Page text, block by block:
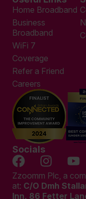
Home Broadband
Business
Broadband
WiFi 7
Coverage
Refer a Friend
Careers
Socials
Zzoomm Plc, a
at: C/O Dmh
Inn, 86 Fetter